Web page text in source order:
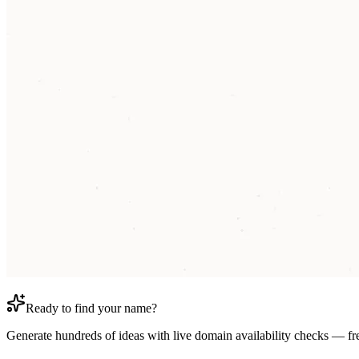
Ready to find your name?
Generate hundreds of ideas with live domain availability checks —